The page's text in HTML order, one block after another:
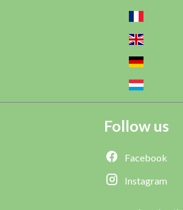
Follow us
Facebook
Instagram